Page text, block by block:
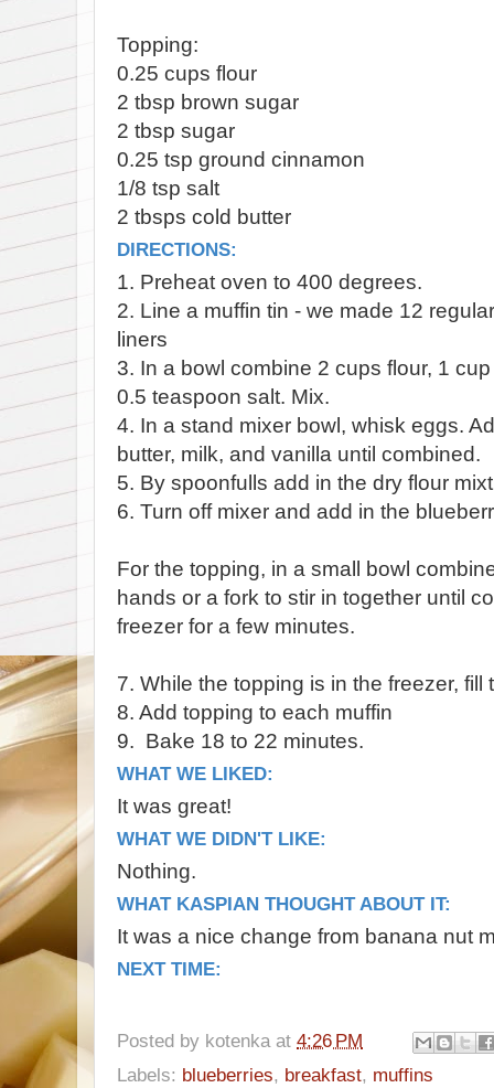
Topping:
0.25 cups flour
2 tbsp brown sugar
2 tbsp sugar
0.25 tsp ground cinnamon
1/8 tsp salt
2 tbsps cold butter
DIRECTIONS:
1. Preheat oven to 400 degrees.
2. Line a muffin tin - we made 12
liners
3. In a bowl combine 2 cups flour, 1
0.5 teaspoon salt. Mix.
4. In a stand mixer bowl, whisk eggs.
butter, milk, and vanilla until combined.
5. By spoonfulls add in the dry flour
6. Turn off mixer and add in the
For the topping, in a small bowl
hands or a fork to stir in together until
freezer for a few minutes.
7. While the topping is in the freezer,
8. Add topping to each muffin
9. Bake 18 to 22 minutes.
WHAT WE LIKED:
It was great!
WHAT WE DIDN'T LIKE:
Nothing.
WHAT KASPIAN THOUGHT ABOUT IT:
It was a nice change from banana nut
NEXT TIME:
Posted by kotenka at 4:26 PM
Labels: blueberries, breakfast, muffins